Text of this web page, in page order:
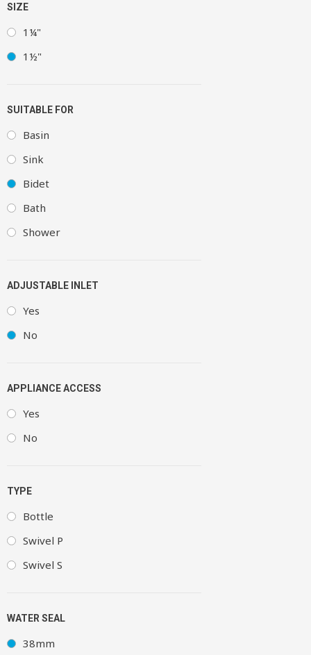
SIZE
1¼"
1½"
SUITABLE FOR
Basin
Sink
Bidet
Bath
Shower
ADJUSTABLE INLET
Yes
No
APPLIANCE ACCESS
Yes
No
TYPE
Bottle
Swivel P
Swivel S
WATER SEAL
38mm